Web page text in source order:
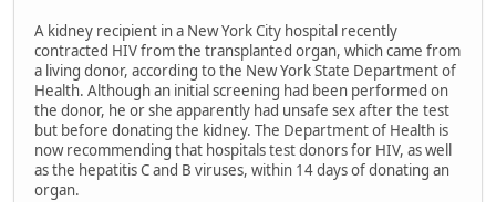
A kidney recipient in a New York City hospital recently
contracted HIV from the transplanted organ, which came from
a living donor, according to the New York State Department of
Health. Although an initial screening had been performed on
the donor, he or she apparently had unsafe sex after the test
but before donating the kidney. The Department of Health is
now recommending that hospitals test donors for HIV, as well
as the hepatitis C and B viruses, within 14 days of donating an
organ.